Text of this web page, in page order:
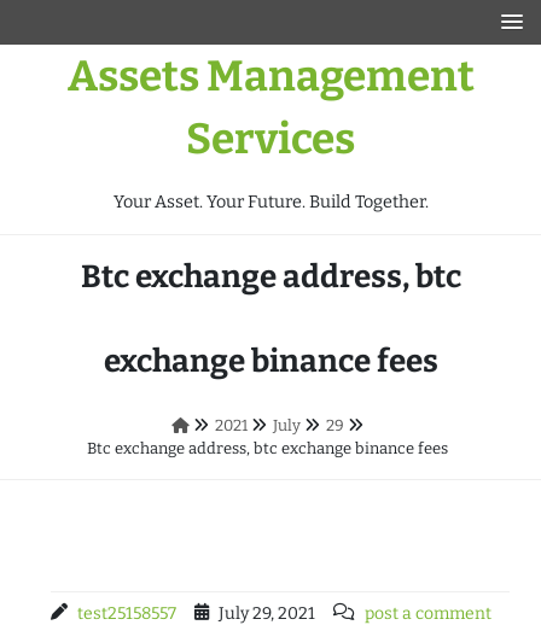
Assets Management
Services
Your Asset. Your Future. Build Together.
Btc exchange address, btc
exchange binance fees
2021 July
29
Btc exchange address, btc exchange binance fees
test25158557 July 29, 2021 post a comment